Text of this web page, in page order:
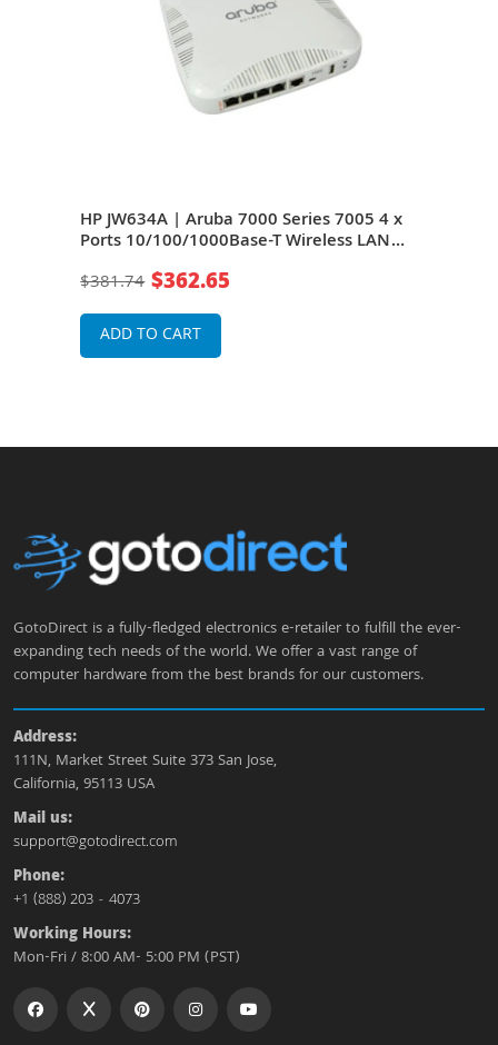
HP JW634A | Aruba 7000 Series 7005 4 x
Ports 10/100/1000Base-T Wireless LAN
$381.74 $362.65
ADD TO CART
GotoDirect is a fully-fledged electronics e-retailer to fulfill the ever-
expanding tech needs of the world. We offer a vast range of
computer hardware from the best brands for our customers.
Address:
111N, Market Street Suite 373 San Jose,
California, 95113 USA
Mail us:
support@gotodirect.com
Phone:
+1 (888) 203 - 4073
Working Hours:
Mon-Fri / 8:00 AM- 5:00 PM (PST)